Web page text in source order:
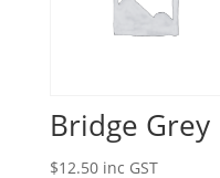
Bridge Grey
$12.50 inc GST